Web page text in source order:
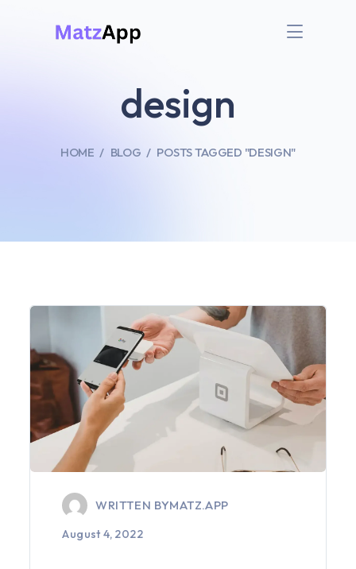
HOME BLOG POSTS TAGGED "DESIGN"
design
WRITTEN BYMATZ.APP
August 4, 2022